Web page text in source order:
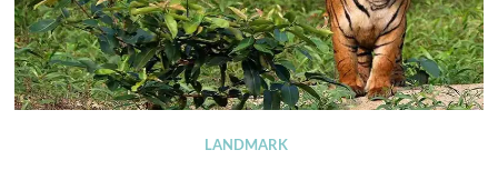
LANDMARK